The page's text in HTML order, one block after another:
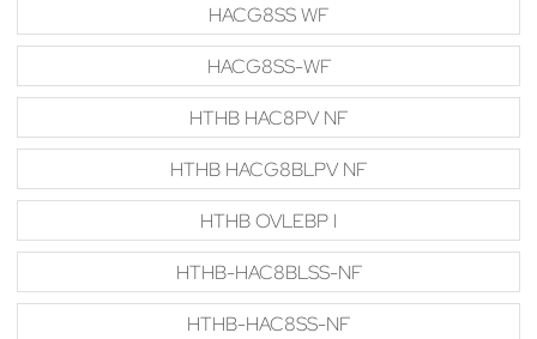
HACG8SS WF
HACG8SS-WF
HTHB HAC8PV NF
HTHB HACG8BLPV NF
HTHB OVLEBP I
HTHB-HAC8BLSS-NF
HTHB-HAC8SS-NF